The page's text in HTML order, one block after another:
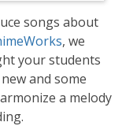
songs about
, we
your students
and some
a melody